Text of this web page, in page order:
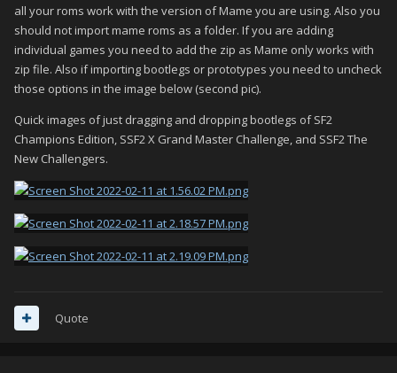
all your roms work with the version of Mame you are using. Also you
should not import mame roms as a folder. If you are adding
individual games you need to add the zip as Mame only works with
zip file. Also if importing bootlegs or prototypes you need to uncheck
those options in the image below (second pic).
Quick images of just dragging and dropping bootlegs of SF2
Champions Edition, SSF2 X Grand Master Challenge, and SSF2 The
New Challengers.
Quote